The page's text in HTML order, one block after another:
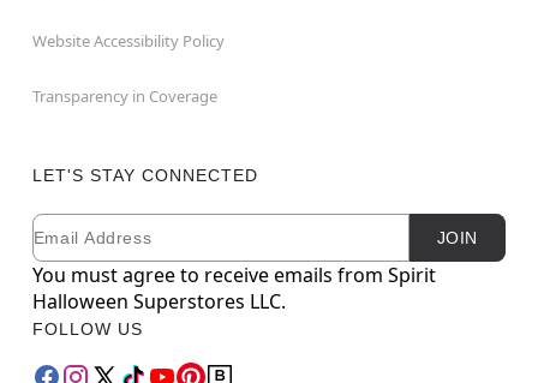
Website Accessibility Policy
Transparency in Coverage
LET'S STAY CONNECTED
Newsletter Subscription
Email JOIN
You must agree to receive emails from Spirit
Halloween Superstores LLC.
FOLLOW US